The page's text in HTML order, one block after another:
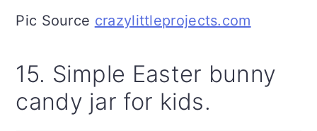
Pic Source crazylittleprojects.com
15. Simple Easter bunny
candy jar for kids.